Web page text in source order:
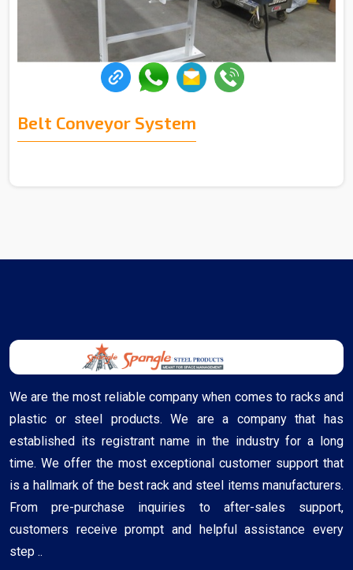
Belt Conveyor System
We are the most reliable company when comes to racks and
plastic or steel products. We are a company that has
established its registrant name in the industry for a long
time. We offer the most exceptional customer support that
is a hallmark of the best rack and steel items manufacturers.
From pre-purchase inquiries to after-sales support,
customers receive prompt and helpful assistance every
step ..